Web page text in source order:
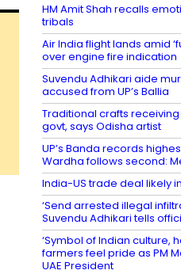
HM Amit Shah recalls
tribals
Air India flight lands amid
over engine fire indication
Suvendu Adhikari aide
accused from UP’s Ballia
Traditional crafts
govt, says Odisha artist
UP’s Banda records
Wardha follows second:
India-US trade deal likely
‘Send arrested illegal
Suvendu Adhikari tells
‘Symbol of Indian culture,
farmers feel pride as PM
UAE President